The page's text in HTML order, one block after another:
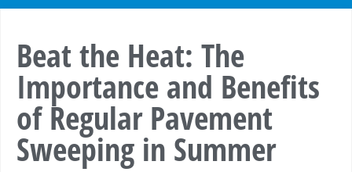
Beat the Heat: The
Importance and Benefits
of Regular Pavement
Sweeping in Summer